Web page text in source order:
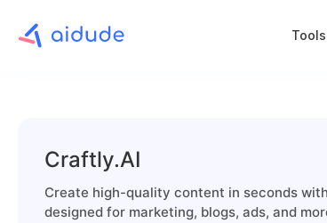
Tools
Craftly.AI
Create high-quality content in seconds
designed for marketing, blogs, ads, and